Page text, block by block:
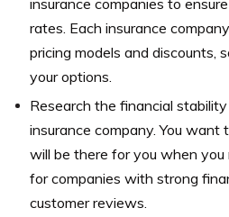
insurance companies to
rates. Each insurance
pricing models and discounts,
your options.
Research the financial
insurance company. You
will be there for you when you
for companies with strong
customer reviews.